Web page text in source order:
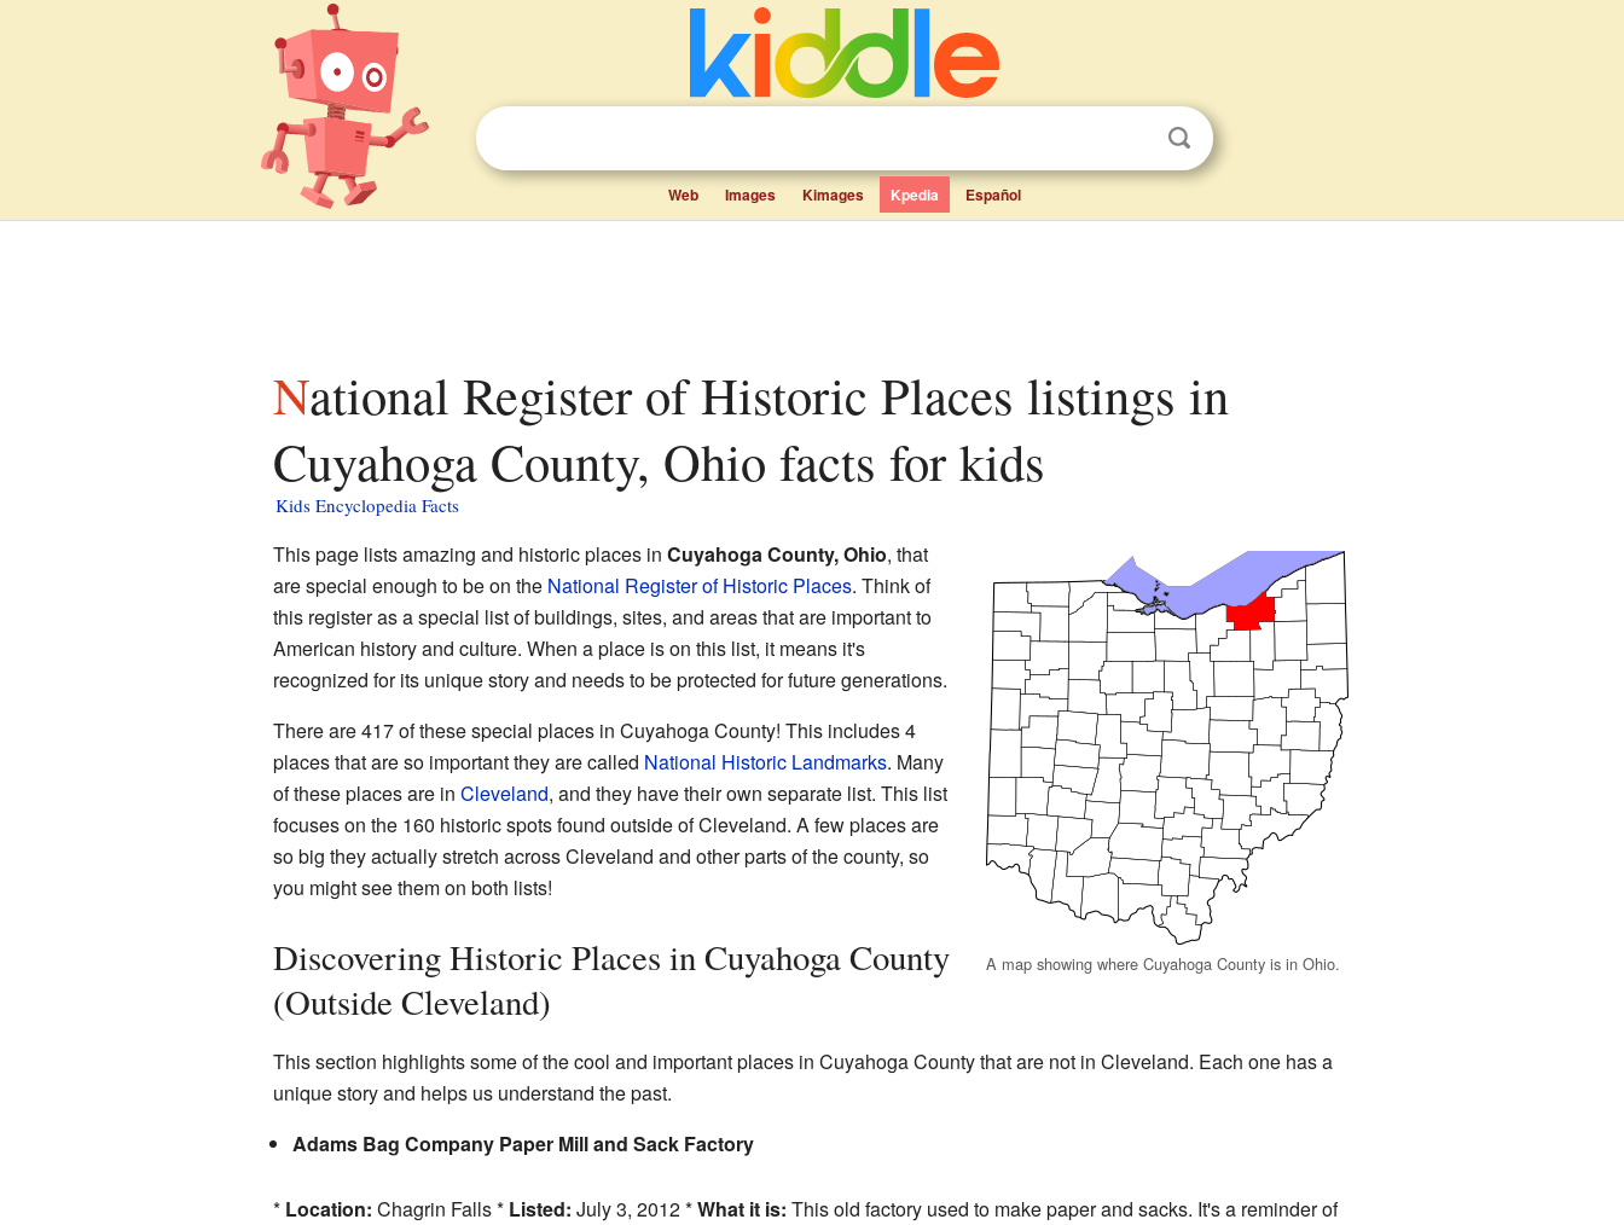
Web Images Kimages Kpedia Español
National Register of Historic Places listings in
Cuyahoga County, Ohio facts for kids
Kids Encyclopedia Facts
A map showing where Cuyahoga County is in Ohio.
This page lists amazing and historic places in Cuyahoga County, Ohio, that
are special enough to be on the National Register of Historic Places. Think of
this register as a special list of buildings, sites, and areas that are important to
American history and culture. When a place is on this list, it means it's
recognized for its unique story and needs to be protected for future generations.
There are 417 of these special places in Cuyahoga County! This includes 4
places that are so important they are called National Historic Landmarks. Many
of these places are in Cleveland, and they have their own separate list. This list
focuses on the 160 historic spots found outside of Cleveland. A few places are
so big they actually stretch across Cleveland and other parts of the county, so
you might see them on both lists!
Discovering Historic Places in Cuyahoga County
(Outside Cleveland)
This section highlights some of the cool and important places in Cuyahoga County that are not in Cleveland. Each one has a
unique story and helps us understand the past.
Adams Bag Company Paper Mill and Sack Factory
* Location: Chagrin Falls * Listed: July 3, 2012 *What it is: This old factory used to make paper and sacks. It's a reminder of